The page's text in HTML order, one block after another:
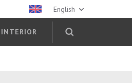
English
INTERIOR